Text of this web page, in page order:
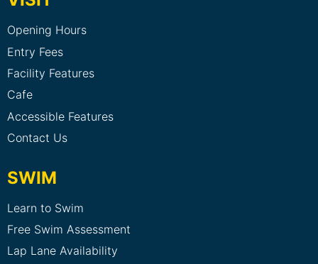
Opening Hours
Entry Fees
Facility Features
Cafe
Accessible Features
Contact Us
SWIM
Learn to Swim
Free Swim Assessment
Lap Lane Availability